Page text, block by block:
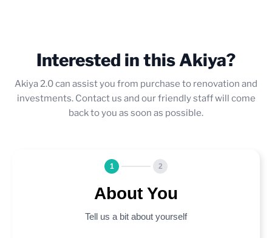
Interested in this Akiya?
Akiya 2.0 can assist you from purchase to renovation and
investments. Contact us and our friendly staff will come
back to you as soon as possible.
1 2
About You
Tell us a bit about yourself